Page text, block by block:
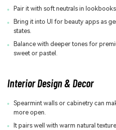
Pair it with soft neutrals in
Bring it into UI for beauty apps as
states.
Balance with deeper tones for
sweet or pastel.
Interior Design & Decor
Spearmint walls or cabinetry can
more open.
It pairs well with warm natural